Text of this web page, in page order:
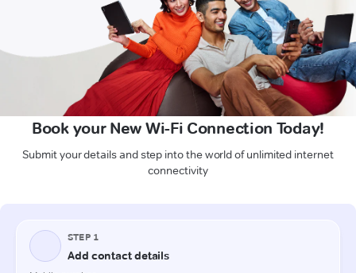
Book your New Wi-Fi Connection Today!
Submit your details and step into the world of unlimited internet
connectivity